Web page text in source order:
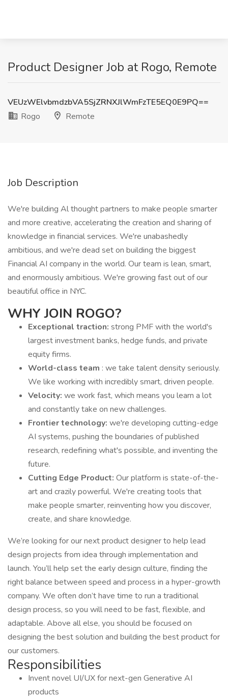
Product Designer Job at Rogo, Remote
VEUzWElvbmdzbVA5SjZRNXJlWmFzTE5EQ0E9PQ==
Rogo
Remote
Job Description
We're building Al thought partners to make people smarter
and more creative, accelerating the creation and sharing of
knowledge in financial services. We're unabashedly
ambitious, and we're dead set on building the biggest
Financial AI company in the world. Our team is lean, smart,
and enormously ambitious. We're growing fast out of our
beautiful office in NYC.
WHY JOIN ROGO?
Exceptional traction: strong PMF with the world's
largest investment banks, hedge funds, and private
equity firms.
World-class team : we take talent density seriously.
We like working with incredibly smart, driven people.
Velocity: we work fast, which means you learn a lot
and constantly take on new challenges.
Frontier technology: we're developing cutting-edge
AI systems, pushing the boundaries of published
research, redefining what's possible, and inventing the
future.
Cutting Edge Product: Our platform is state-of-the-
art and crazily powerful. We're creating tools that
make people smarter, reinventing how you discover,
create, and share knowledge.
We’re looking for our next product designer to help lead
design projects from idea through implementation and
launch. You’ll help set the early design culture, finding the
right balance between speed and process in a hyper-growth
company. We often don’t have time to run a traditional
design process, so you will need to be fast, flexible, and
adaptable. Above all else, you should be focused on
designing the best solution and building the best product for
our customers.
Responsibilities
Invent novel UI/UX for next-gen Generative AI
products